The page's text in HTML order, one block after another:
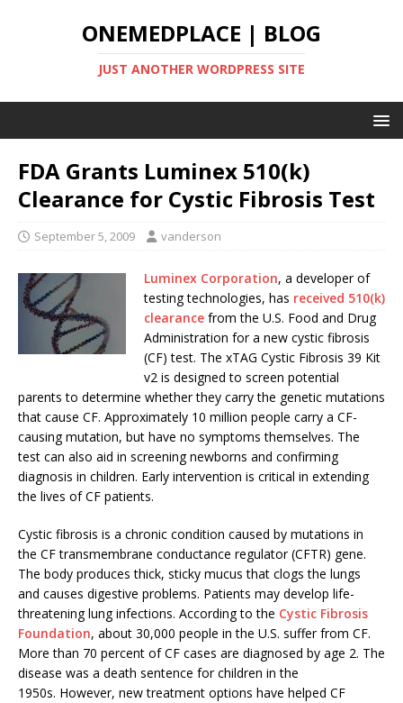
ONEMEDPLACE | BLOG
JUST ANOTHER WORDPRESS SITE
FDA Grants Luminex 510(k)
Clearance for Cystic Fibrosis Test
September 5, 2009 vanderson
Luminex Corporation, a developer of
testing technologies, has received 510(k)
clearance from the U.S. Food and Drug
Administration for a new cystic fibrosis
(CF) test. The xTAG Cystic Fibrosis 39 Kit
v2 is designed to screen potential
parents to determine whether they carry the genetic mutations
that cause CF. Approximately 10 million people carry a CF-
causing mutation, but have no symptoms themselves. The
test can also aid in screening newborns and confirming
diagnosis in children. Early intervention is critical in extending
the lives of CF patients.
Cystic fibrosis is a chronic condition caused by mutations in
the CF transmembrane conductance regulator (CFTR) gene.
The body produces thick, sticky mucus that clogs the lungs
and causes digestive problems. Patients may develop life-
threatening lung infections. According to the Cystic Fibrosis
Foundation, about 30,000 people in the U.S. suffer from CF.
More than 70 percent of CF cases are diagnosed by age 2. The
disease was a death sentence for children in the
1950s. However, new treatment options have helped CF